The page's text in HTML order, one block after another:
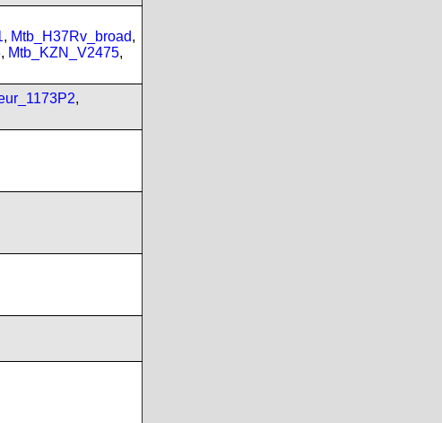
, Mtb_H37Rv_broad,
, Mtb_KZN_V2475,
,